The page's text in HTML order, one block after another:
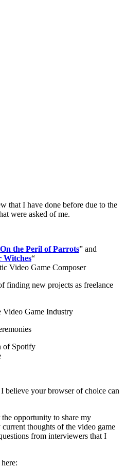
that I have done before due to the
were asked of me.
On the Peril of Parrots” and
Witches“
Video Game Composer
finding new projects as freelance
Video Game Industry
of Spotify
believe your browser of choice can
opportunity to share my
thoughts of the video game
from interviewers that I